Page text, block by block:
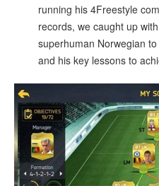
running his 4Freestyle
records, we caught up
superhuman Norwegian
and his key lessons to